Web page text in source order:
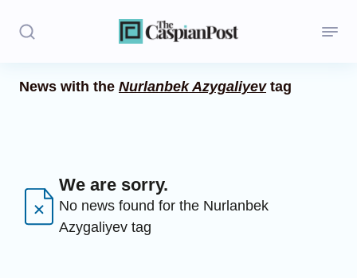
Regions
News with the Nurlanbek Azygaliyevtag
We are sorry.
No news found for the Nurlanbek
Azygaliyev tag